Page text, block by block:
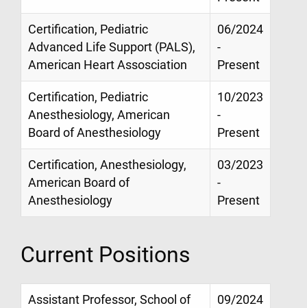
Certification, Pediatric
Advanced Life Support (PALS),
American Heart Assosciation
06/2024
-
Present
Certification, Pediatric
Anesthesiology, American
Board of Anesthesiology
10/2023
-
Present
Certification, Anesthesiology,
American Board of
Anesthesiology
03/2023
-
Present
Current Positions
Assistant Professor, School of
09/2024